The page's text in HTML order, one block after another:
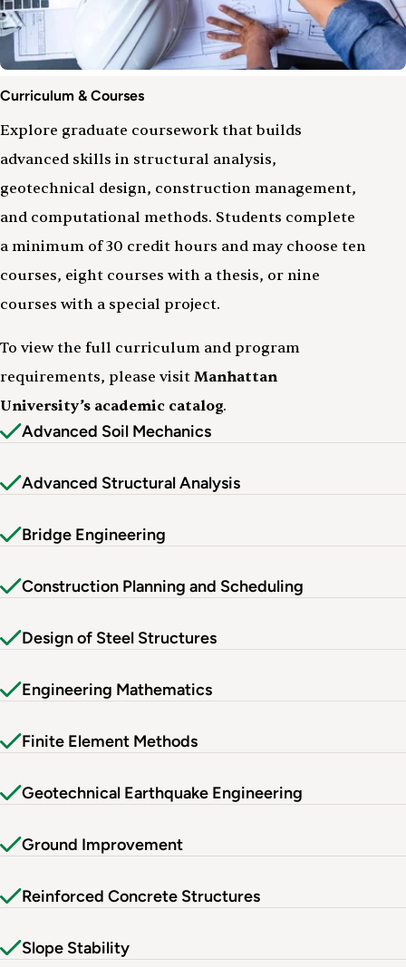
Curriculum & Courses
Explore graduate coursework that builds
advanced skills in structural analysis,
geotechnical design, construction management,
and computational methods. Students complete
a minimum of 30 credit hours and may choose ten
courses, eight courses with a thesis, or nine
courses with a special project.
To view the full curriculum and program
requirements, please visit Manhattan
University’s academic catalog.
Advanced Soil Mechanics
Advanced Structural Analysis
Bridge Engineering
Construction Planning and Scheduling
Design of Steel Structures
Engineering Mathematics
Finite Element Methods
Geotechnical Earthquake Engineering
Ground Improvement
Reinforced Concrete Structures
Slope Stability